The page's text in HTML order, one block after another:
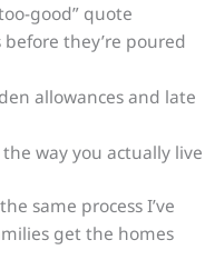
good” quote
they’re poured
allowances and late
way you actually live
same process I’ve
get the homes